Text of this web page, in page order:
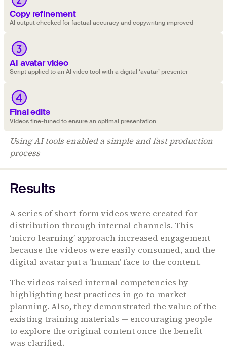
Copy refinement
‍AI output checked for factual accuracy and copywriting improved
AI avatar video
‍Script applied to an AI video tool with a digital ‘avatar’ presenter
Final edits
Videos fine-tuned to ensure an optimal presentation
Using AI tools enabled a simple and fast production
process
Results
A series of short-form videos were created for
distribution through internal channels. This
‘micro learning’ approach increased engagement
because the videos were easily consumed, and the
digital avatar put a ‘human’ face to the content.
The videos raised internal competencies by
highlighting best practices in go-to-market
planning. Also, they demonstrated the value of the
existing training materials — encouraging people
to explore the original content once the benefit
was clarified.